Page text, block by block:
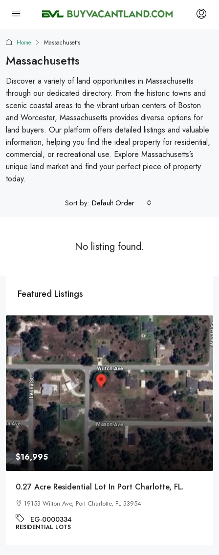
Home Massachusetts
Massachusetts
Discover a variety of land opportunities in Massachusetts
through our dedicated directory. From the historic towns and
scenic coastal areas to the vibrant urban centers of Boston
and Worcester, Massachusetts provides diverse options for
land buyers. Our platform offers detailed listings and valuable
information, helping you find the ideal property for residential,
commercial, or recreational use. Explore Massachusetts’s
unique land market and find your perfect piece of property
today.
Sort by: Default Order
No listing found.
Featured Listings
$16,995
0.27 Acre Residential Lot In Port Charlotte, FL.
19153 Wilton Ave, Port Charlotte, FL 33954
EG-0000334
RESIDENTIAL LOTS